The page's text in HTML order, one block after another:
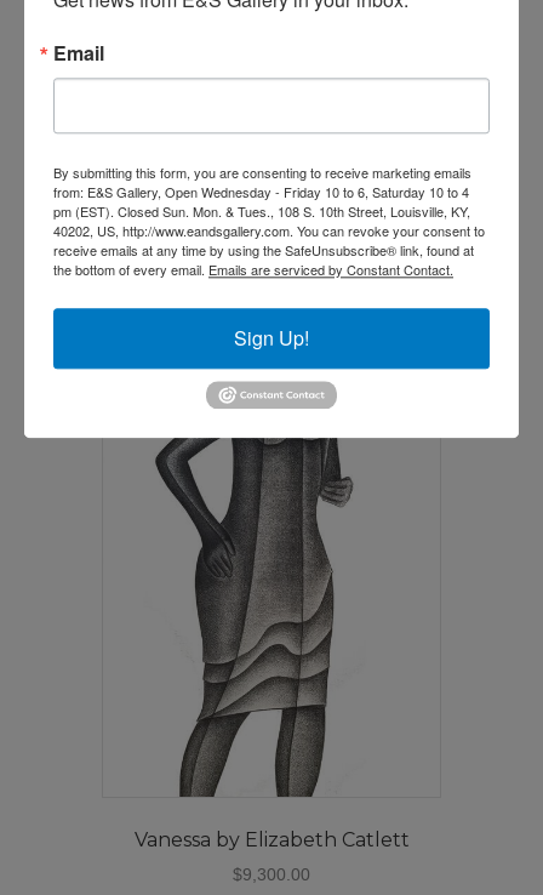
The Capture (Call for price)
$0.00
Vanessa by Elizabeth Catlett
$9,300.00
Email
By submitting this form, you are consenting to receive marketing emails
from: E&S Gallery, Open Wednesday - Friday 10 to 6, Saturday 10 to 4
pm (EST). Closed Sun. Mon. & Tues., 108 S. 10th Street, Louisville, KY,
40202, US, http://www.eandsgallery.com. You can revoke your consent to
receive emails at any time by using the SafeUnsubscribe® link, found at
the bottom of every email. Emails are serviced by Constant Contact.
Sign Up!